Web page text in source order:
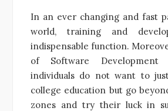
In an ever changing and fast
world, training and
indispensable function.
of Software
individuals do not want to
college education but go
zones and try their luck in